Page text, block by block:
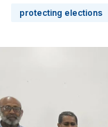
protecting elections